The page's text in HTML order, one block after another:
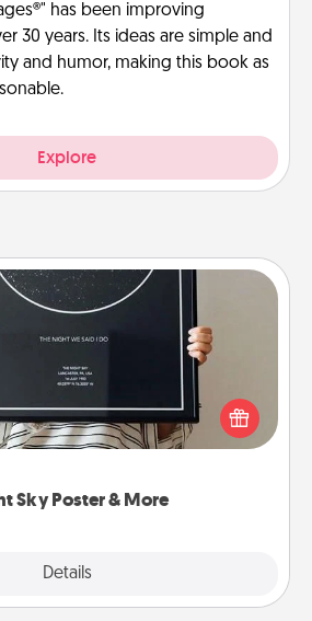
has been improving
30 years. Its ideas are simple and
and humor, making this book as
Explore
Sky Poster & More
Details
Sky Poster & More
memory by ordering a framed
sky from wherever you were on
a beautiful and romantic way to
one how much they mean to